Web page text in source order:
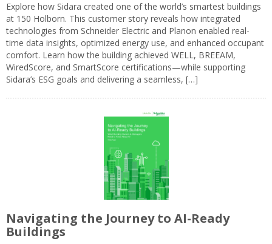
Explore how Sidara created one of the world’s smartest buildings
at 150 Holborn. This customer story reveals how integrated
technologies from Schneider Electric and Planon enabled real-
time data insights, optimized energy use, and enhanced occupant
comfort. Learn how the building achieved WELL, BREEAM,
WiredScore, and SmartScore certifications—while supporting
Sidara’s ESG goals and delivering a seamless, […]
Navigating the Journey to AI-Ready
Buildings